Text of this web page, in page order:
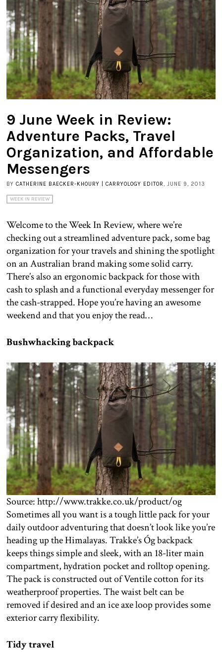
9 June Week in Review:
Adventure Packs, Travel
Organization, and Affordable
Messengers
BY CATHERINE BAECKER-KHOURY | CARRYOLOGY EDITOR, JUNE 9, 2013
WEEK IN REVIEW
Welcome to the Week In Review, where we’re
checking out a streamlined adventure pack, some bag
organization for your travels and shining the spotlight
on an Australian brand making some solid carry.
There’s also an ergonomic backpack for those with
cash to splash and a functional everyday messenger for
the cash-strapped. Hope you’re having an awesome
weekend and that you enjoy the read…
Bushwhacking backpack
Source: http://www.trakke.co.uk/product/og
Sometimes all you want is a tough little pack for your
daily outdoor adventuring that doesn’t look like you’re
heading up the Himalayas. Trakke’s Óg backpack
keeps things simple and sleek, with an 18-liter main
compartment, hydration pocket and rolltop opening.
The pack is constructed out of Ventile cotton for its
weatherproof properties. The waist belt can be
removed if desired and an ice axe loop provides some
exterior carry flexibility.
Tidy travel